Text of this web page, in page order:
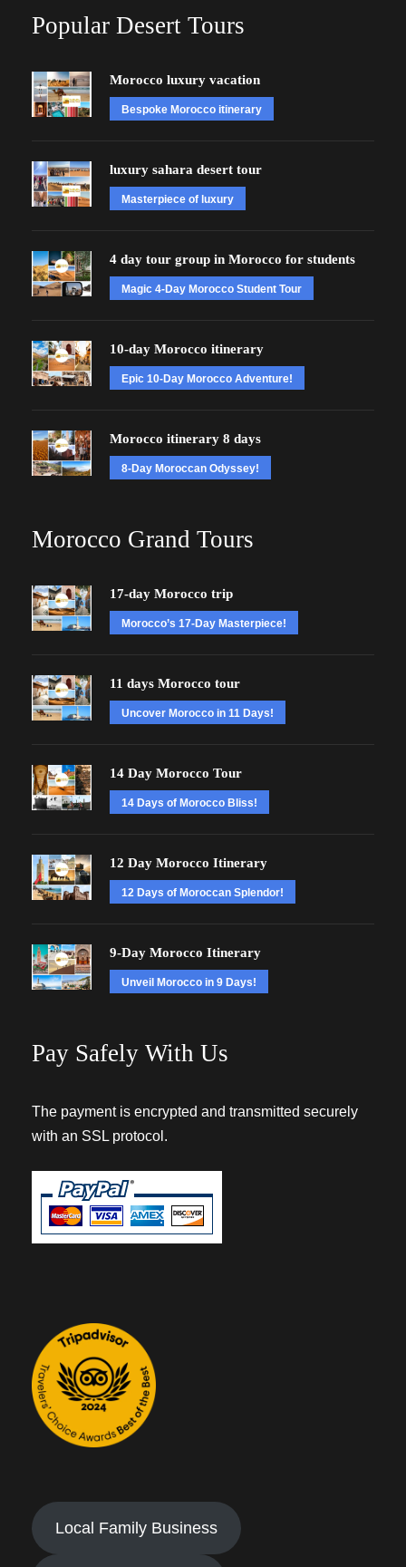
Popular Desert Tours
Morocco luxury vacation
Bespoke Morocco itinerary
luxury sahara desert tour
Masterpiece of luxury
4 day tour group in Morocco for students
Magic 4-Day Morocco Student Tour
10-day Morocco itinerary
Epic 10-Day Morocco Adventure!
Morocco itinerary 8 days
8-Day Moroccan Odyssey!
Morocco Grand Tours
17-day Morocco trip
Morocco’s 17-Day Masterpiece!
11 days Morocco tour
Uncover Morocco in 11 Days!
14 Day Morocco Tour
14 Days of Morocco Bliss!
12 Day Morocco Itinerary
12 Days of Moroccan Splendor!
9-Day Morocco Itinerary
Unveil Morocco in 9 Days!
Pay Safely With Us
The payment is encrypted and transmitted securely
with an SSL protocol.
Local Family Business